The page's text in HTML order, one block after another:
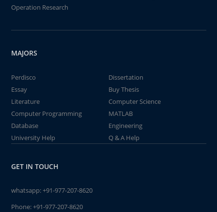
Operation Research
MAJORS
Perdisco
Dissertation
Essay
Buy Thesis
Literature
Computer Science
Computer Programming
MATLAB
Database
Engineering
University Help
Q & A Help
GET IN TOUCH
whatsapp:+91-977-207-8620
Phone:+91-977-207-8620